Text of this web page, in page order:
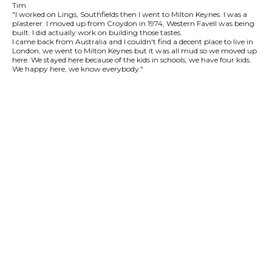
Tim
"I worked on Lings, Southfields then I went to Milton Keynes. I was a
plasterer. I moved up from Croydon in 1974, Western Favell was being
built. I did actually work on building those tastes.
I came back from Australia and I couldn't find a decent place to live in
London, we went to Milton Keynes but it was all mud so we moved up
here. We stayed here because of the kids in schools, we have four kids.
We happy here, we know everybody."